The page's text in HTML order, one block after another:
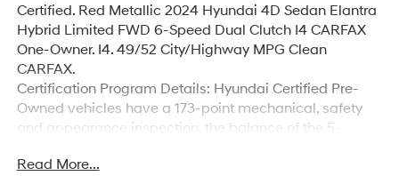
Certified. Red Metallic 2024 Hyundai 4D Sedan Elantra
Hybrid Limited FWD 6-Speed Dual Clutch I4 CARFAX
One-Owner. I4. 49/52 City/Highway MPG Clean
CARFAX.
Certification Program Details: Hyundai Certified Pre-
Owned vehicles have a 173-point mechanical, safety
and appearance inspection, the balance of the 5-
100,000-Mile Powertrain Warranty, and 10-
Read More...